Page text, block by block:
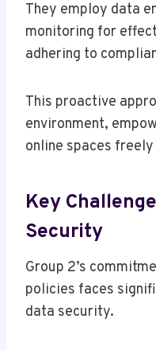
They employ data
monitoring for
adhering to
This proactive
environment,
online spaces
Key
Security
Group 2’s
policies faces
data security.